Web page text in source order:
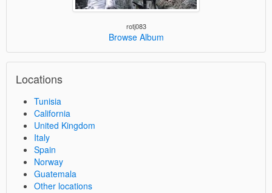
rotj083
Browse Album
Locations
Tunisia
California
United Kingdom
Italy
Spain
Norway
Guatemala
Other locations